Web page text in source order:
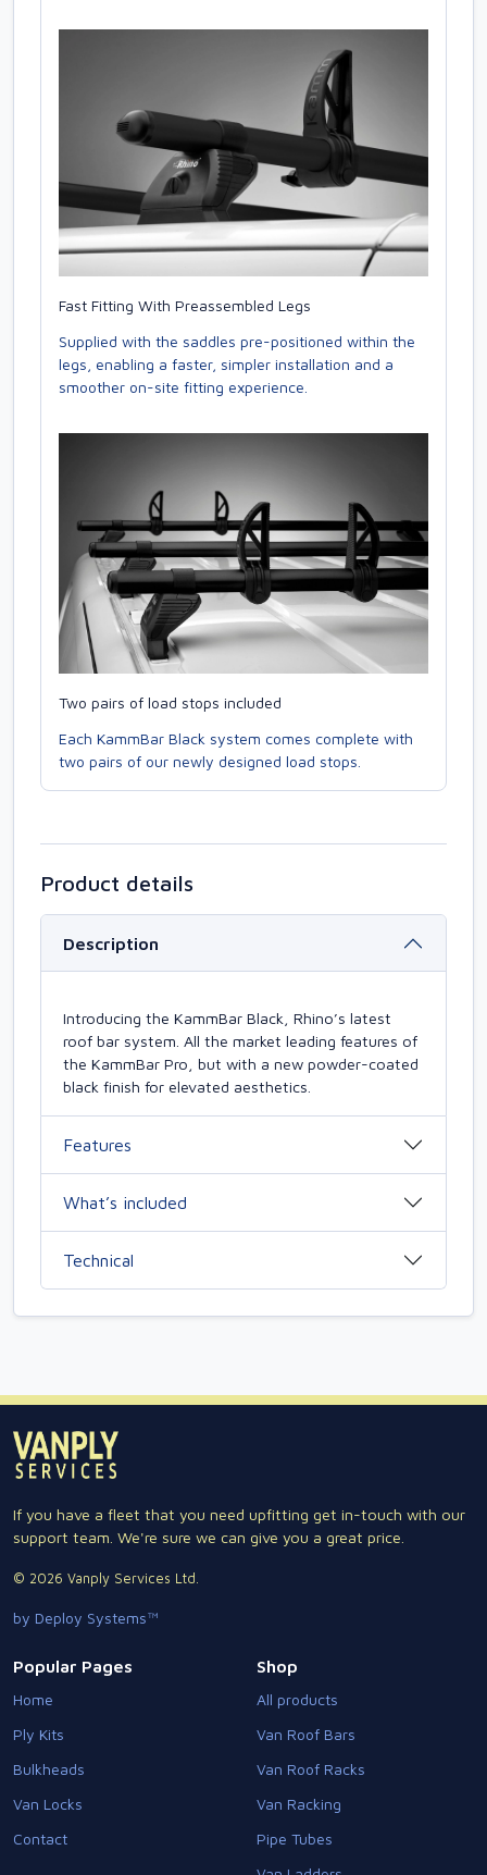
Fast Fitting With Preassembled Legs
Supplied with the saddles pre-positioned within the
legs, enabling a faster, simpler installation and a
smoother on-site fitting experience.
Two pairs of load stops included
Each KammBar Black system comes complete with
two pairs of our newly designed load stops.
Product details
Description
Introducing the KammBar Black, Rhino’s latest
roof bar system. All the market leading features of
the KammBar Pro, but with a new powder-coated
black finish for elevated aesthetics.
Features
What’s included
Technical
If you have a fleet that you need upfitting get in-touch with our
support team. We're sure we can give you a great price.
© 2026 Vanply Services Ltd.
by Deploy Systems™
Popular Pages
Home
Ply Kits
Bulkheads
Van Locks
Contact
Shop
All products
Van Roof Bars
Van Roof Racks
Van Racking
Pipe Tubes